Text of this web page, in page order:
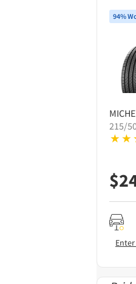
94%
215/
$